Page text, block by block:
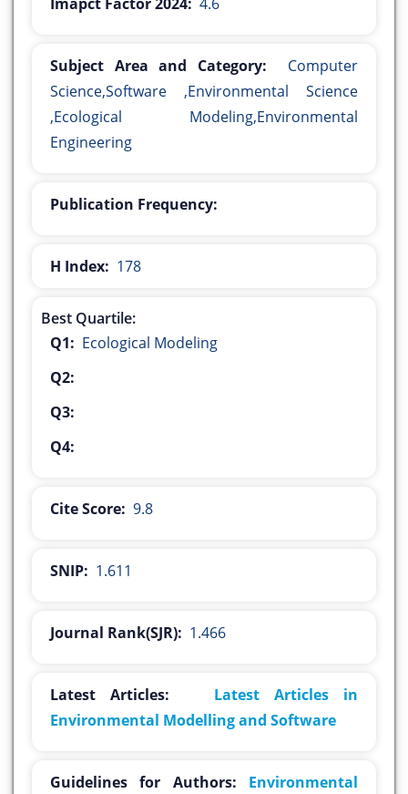
Subject Area and Category:
Computer
Science,Software ,Environmental Science
,Ecological Modeling,Environmental
Engineering
Publication Frequency:
H Index: 178
Best Quartile:
Q1: Ecological Modeling
Q2:
Q3:
Q4:
Cite Score: 9.8
SNIP: 1.611
Journal Rank(SJR): 1.466
Latest Articles:
Latest Articles in
Environmental Modelling and Software
Guidelines for Authors:
Environmental